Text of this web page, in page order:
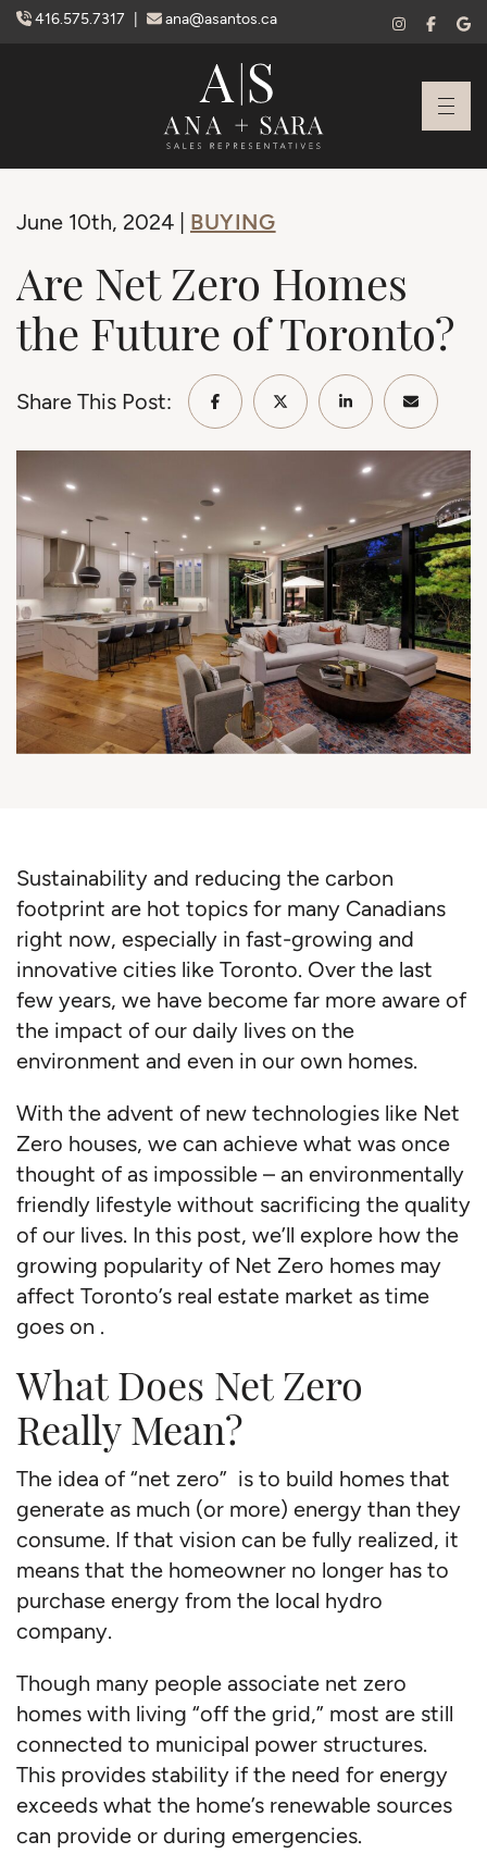
Skip to content
416.575.7317 ana@asantos.ca
Ana Santos +
June 10th, 2024 | BUYING
Are Net Zero Homes
the Future of Toronto?
Share This Post:
Share on Facebook
Share on Twitter/X
Share onShare
Sustainability and reducing the carbon
footprint are hot topics for many Canadians
right now, especially in fast-growing and
innovative cities like Toronto. Over the last
few years, we have become far more aware of
the impact of our daily lives on the
environment and even in our own homes.
With the advent of new technologies like Net
Zero houses, we can achieve what was once
thought of as impossible – an environmentally
friendly lifestyle without sacrificing the quality
of our lives. In this post, we’ll explore how the
growing popularity of Net Zero homes may
affect Toronto’s real estate market as time
goes on .
What Does Net Zero
Really Mean?
The idea of “net zero” is to build homes that
generate as much (or more) energy than they
consume. If that vision can be fully realized, it
means that the homeowner no longer has to
purchase energy from the local hydro
company.
Though many people associate net zero
homes with living “off the grid,” most are still
connected to municipal power structures.
This provides stability if the need for energy
exceeds what the home’s renewable sources
can provide or during emergencies.